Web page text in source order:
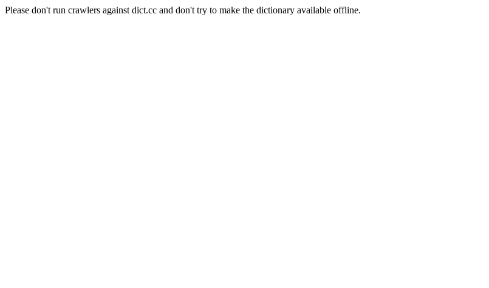
Please don't run crawlers against dict.cc and don't try to make the dictionary available offline.